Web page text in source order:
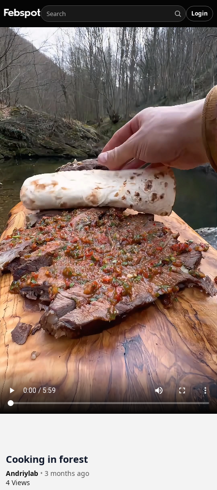
Login
Cooking in forest
Andriylab • 3 months ago
4 Views